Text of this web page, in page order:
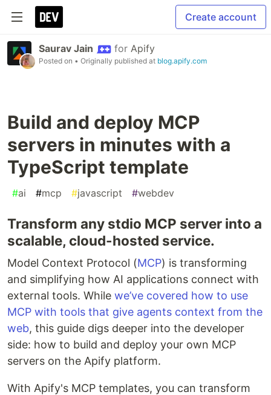
Create account
Saurav Jain for Apify
Posted on • Originally published at blog.apify.com
Build and deploy MCP
servers in minutes with a
TypeScript template
#ai #mcp #javascript #webdev
Transform any stdio MCP server into a
scalable, cloud-hosted service.
Model Context Protocol (MCP) is transforming
and simplifying how AI applications connect with
external tools. While we’ve covered how to use
MCP with tools that give agents context from the
web, this guide digs deeper into the developer
side: how to build and deploy your own MCP
servers on the Apify platform.
With Apify's MCP templates, you can transform